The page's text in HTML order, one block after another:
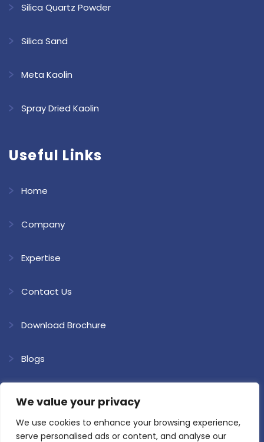
We value your privacy
We use cookies to enhance your browsing experience,
serve personalised ads or content, and analyse our
Silica Quartz Powder
Silica Sand
Meta Kaolin
Spray Dried Kaolin
Useful Links
Home
Company
Expertise
Contact Us
Download Brochure
Blogs
Copyright @ 2026 Shree Ram Kaolin. All Rights Reserved.
Website